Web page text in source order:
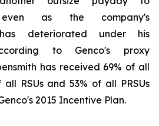
even as the company's
deteriorated under his
to Genco's proxy
has received 69% of all
RSUs and 53% of all PRSUs
2015 Incentive Plan.